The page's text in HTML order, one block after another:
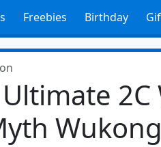
Freebies Birthday